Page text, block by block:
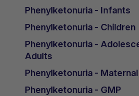
Phenylketonuria - Infants
Phenylketonuria - Children
Phenylketonuria -
Adults
Phenylketonuria - Maternal
Phenylketonuria - GMP